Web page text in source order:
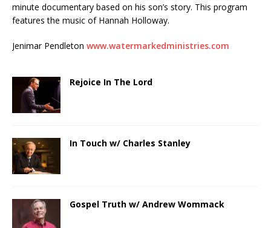
minute documentary based on his son’s story. This program
features the music of Hannah Holloway.
Jenimar Pendleton www.watermarkedministries.com
Rejoice In The Lord
In Touch w/ Charles Stanley
Gospel Truth w/ Andrew Wommack